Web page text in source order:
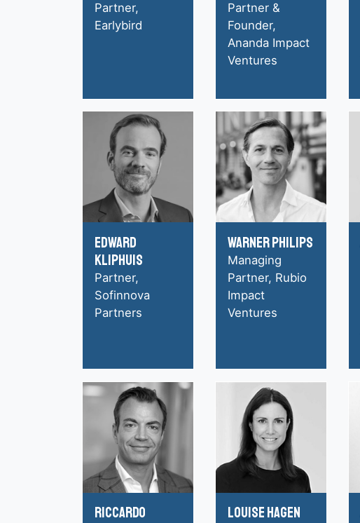
Partner,
Earlybird
Partner &
Founder,
Ananda Impact
Ventures
Edward
Kliphuis
Partner,
Sofinnova
Partners
Warner Philips
Managing
Partner, Rubio
Impact
Ventures
Riccardo
Louise Hagen